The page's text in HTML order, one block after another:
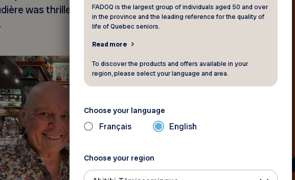
was thrilled to learn that he had in
FADOQ is the largest group of individuals aged 50 and over
in the province and the leading reference for the quality of
life of Quebec seniors.
Read more
To discover the products and offers available in your
region, please select your language and area.
Choose your language
Français English
Choose your region